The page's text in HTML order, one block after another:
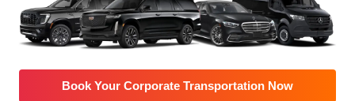
Book Your Corporate Transportation Now